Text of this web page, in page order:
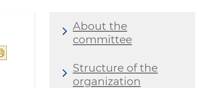
About the
committee
Structure of the
organization